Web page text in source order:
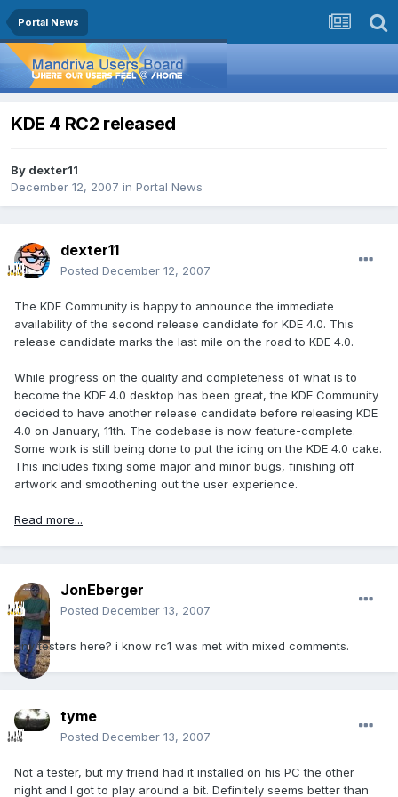
Portal News
KDE 4 RC2 released
By dexter11
December 12, 2007 in Portal News
dexter11
Posted December 12, 2007
The KDE Community is happy to announce the immediate
availability of the second release candidate for KDE 4.0. This
release candidate marks the last mile on the road to KDE 4.0.
While progress on the quality and completeness of what is to
become the KDE 4.0 desktop has been great, the KDE Community
decided to have another release candidate before releasing KDE
4.0 on January, 11th. The codebase is now feature-complete.
Some work is still being done to put the icing on the KDE 4.0 cake.
This includes fixing some major and minor bugs, finishing off
artwork and smoothening out the user experience.
Read more...
JonEberger
Posted December 13, 2007
any testers here? i know rc1 was met with mixed comments.
tyme
Posted December 13, 2007
Not a tester, but my friend had it installed on his PC the other
night and I got to play around a bit. Definitely seems better than